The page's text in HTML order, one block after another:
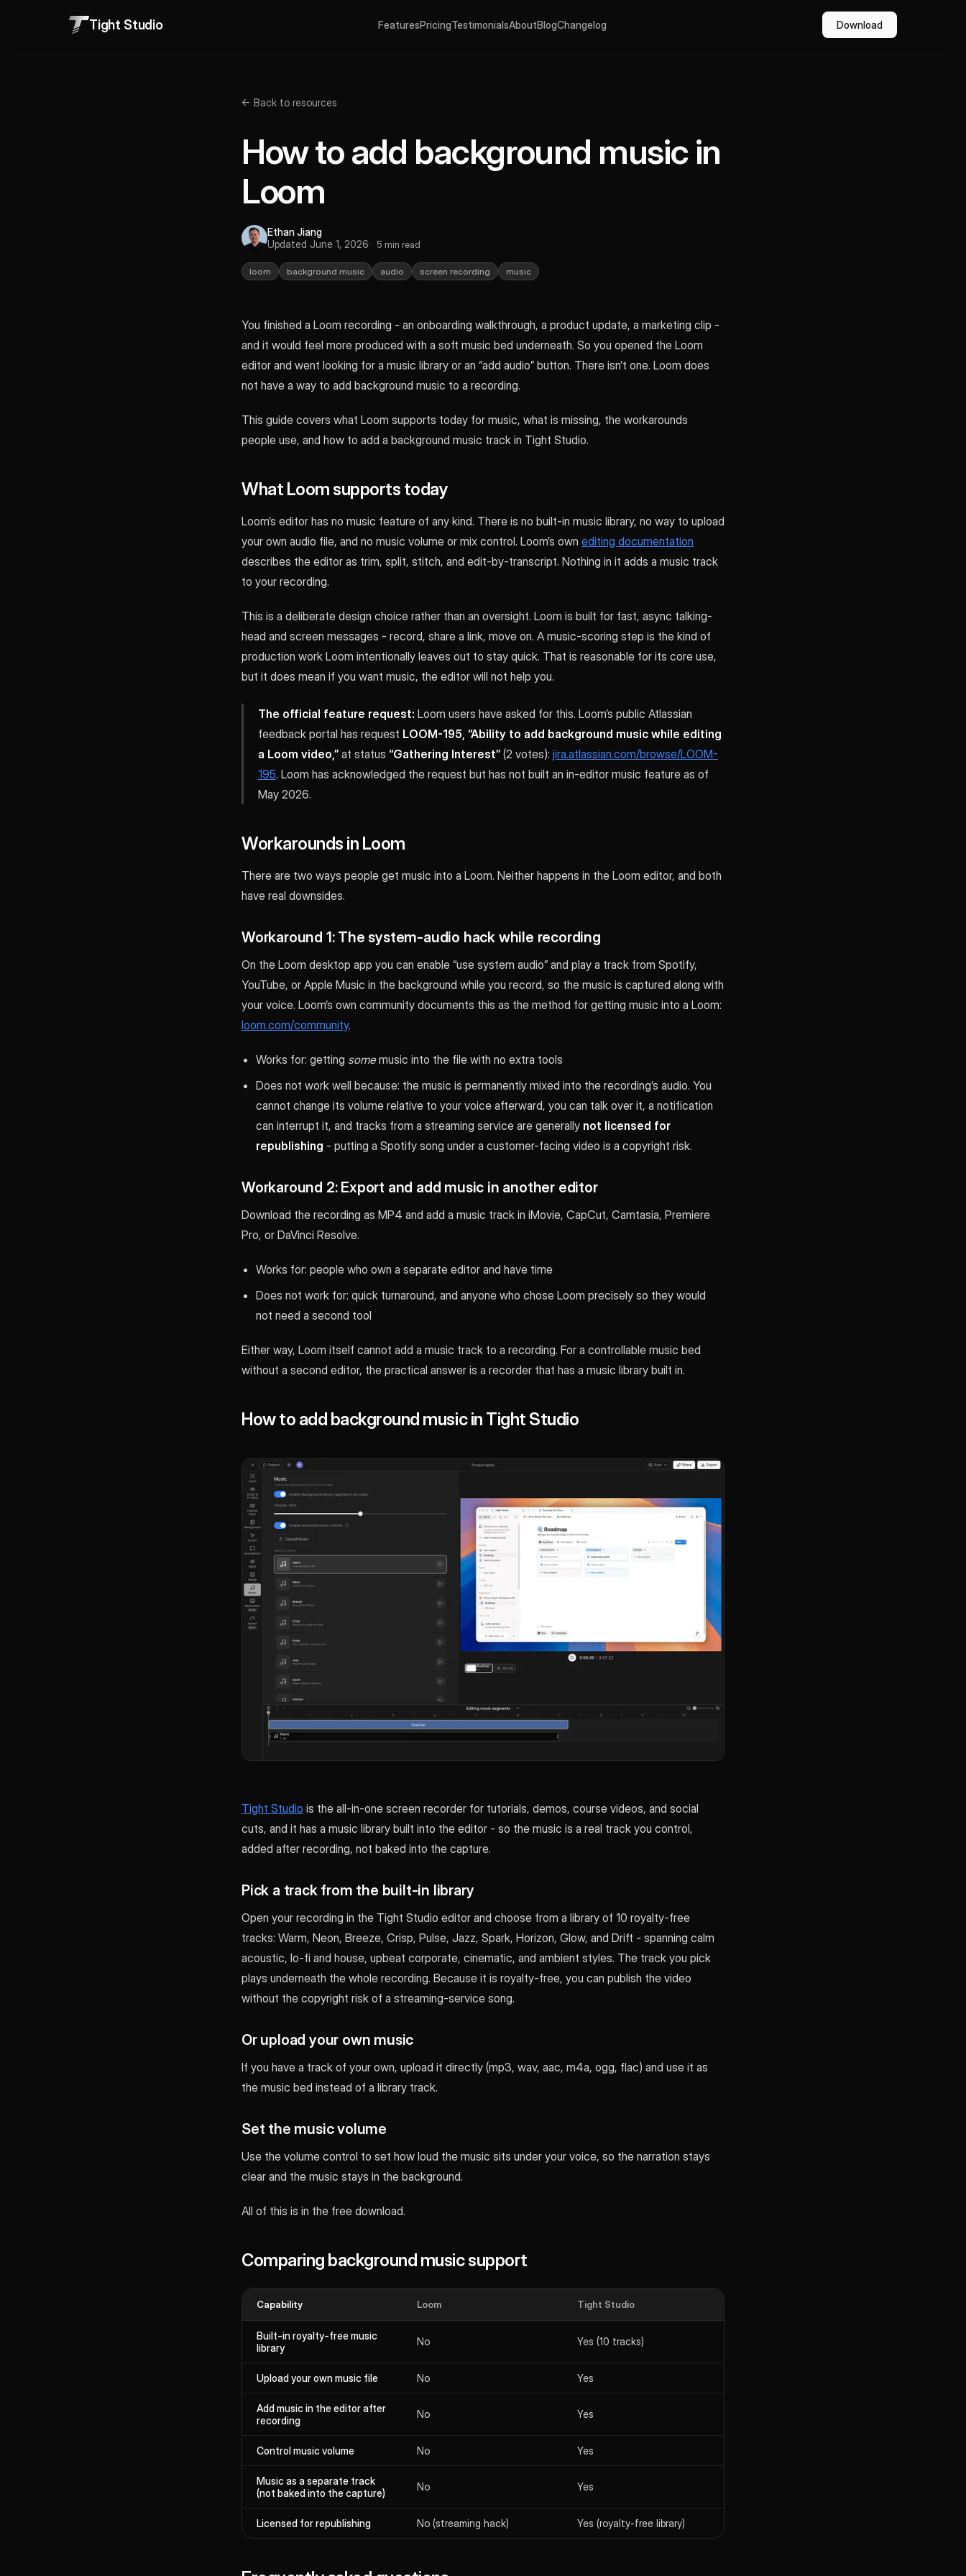
Tight Studio FeaturesPricingTestimonialsAboutBlogChangelog Download
← Back to resources
How to add background music in
Loom
Ethan Jiang
Updated June 1, 2026
5 min read
loom background music audio screen recording music
You finished a Loom recording - an onboarding walkthrough, a product update, a marketing clip -
and it would feel more produced with a soft music bed underneath. So you opened the Loom
editor and went looking for a music library or an “add audio” button. There isn’t one. Loom does
not have a way to add background music to a recording.
This guide covers what Loom supports today for music, what is missing, the workarounds
people use, and how to add a background music track in Tight Studio.
What Loom supports today
Loom’s editor has no music feature of any kind. There is no built-in music library, no way to upload
your own audio file, and no music volume or mix control. Loom’s own editing documentation
describes the editor as trim, split, stitch, and edit-by-transcript. Nothing in it adds a music track
to your recording.
This is a deliberate design choice rather than an oversight. Loom is built for fast, async talking-
head and screen messages - record, share a link, move on. A music-scoring step is the kind of
production work Loom intentionally leaves out to stay quick. That is reasonable for its core use,
but it does mean if you want music, the editor will not help you.
The official feature request: Loom users have asked for this. Loom’s public Atlassian
feedback portal has request LOOM-195, “Ability to add background music while editing
a Loom video,” at status “Gathering Interest” (2 votes): jira.atlassian.com/browse/LOOM-
195. Loom has acknowledged the request but has not built an in-editor music feature as of
May 2026.
Workarounds in Loom
There are two ways people get music into a Loom. Neither happens in the Loom editor, and both
have real downsides.
Workaround 1: The system-audio hack while recording
On the Loom desktop app you can enable “use system audio” and play a track from Spotify,
YouTube, or Apple Music in the background while you record, so the music is captured along with
your voice. Loom’s own community documents this as the method for getting music into a Loom:
loom.com/community.
Works for: getting somemusic into the file with no extra tools
Does not work well because: the music is permanently mixed into the recording’s audio. You
cannot change its volume relative to your voice afterward, you can talk over it, a notification
can interrupt it, and tracks from a streaming service are generally not licensed for
republishing - putting a Spotify song under a customer-facing video is a copyright risk.
Workaround 2: Export and add music in another editor
Download the recording as MP4 and add a music track in iMovie, CapCut, Camtasia, Premiere
Pro, or DaVinci Resolve.
Works for: people who own a separate editor and have time
Does not work for: quick turnaround, and anyone who chose Loom precisely so they would
not need a second tool
Either way, Loom itself cannot add a music track to a recording. For a controllable music bed
without a second editor, the practical answer is a recorder that has a music library built in.
How to add background music in Tight Studio
Tight Studio is the all-in-one screen recorder for tutorials, demos, course videos, and social
cuts, and it has a music library built into the editor - so the music is a real track you control,
added after recording, not baked into the capture.
Pick a track from the built-in library
Open your recording in the Tight Studio editor and choose from a library of 10 royalty-free
tracks: Warm, Neon, Breeze, Crisp, Pulse, Jazz, Spark, Horizon, Glow, and Drift - spanning calm
acoustic, lo-fi and house, upbeat corporate, cinematic, and ambient styles. The track you pick
plays underneath the whole recording. Because it is royalty-free, you can publish the video
without the copyright risk of a streaming-service song.
Or upload your own music
If you have a track of your own, upload it directly (mp3, wav, aac, m4a, ogg, flac) and use it as
the music bed instead of a library track.
Set the music volume
Use the volume control to set how loud the music sits under your voice, so the narration stays
clear and the music stays in the background.
All of this is in the free download.
Comparing background music support
Capability Loom Tight Studio
Built-in royalty-free music
library
No Yes (10 tracks)
Upload your own music file No Yes
Add music in the editor after
recording
No Yes
Control music volume No Yes
Music as a separate track
(not baked into the capture)
No Yes
Licensed for republishing No (streaming hack) Yes (royalty-free library)